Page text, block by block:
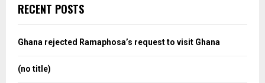
h
o
RECENT POSTS
Ghana rejected Ramaphosa’s request to visit Ghana
(no title)